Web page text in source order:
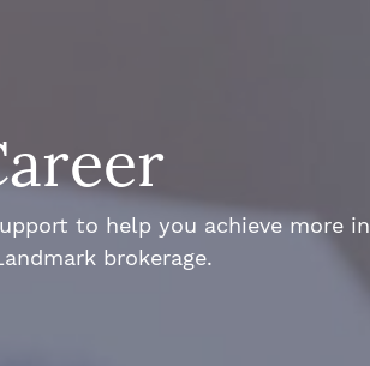
to help you achieve more in
brokerage.